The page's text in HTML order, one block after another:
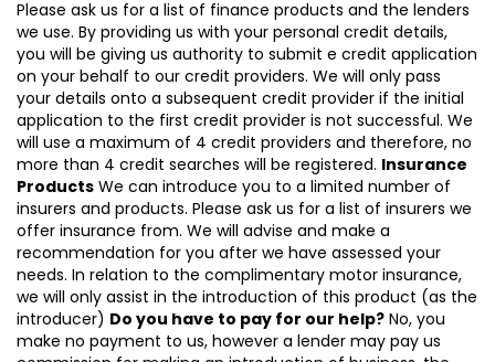
Please ask us for a list of finance products and the lenders
we use. By providing us with your personal credit details,
you will be giving us authority to submit e credit application
on your behalf to our credit providers. We will only pass
your details onto a subsequent credit provider if the initial
application to the first credit provider is not successful. We
will use a maximum of 4 credit providers and therefore, no
more than 4 credit searches will be registered. Insurance
Products We can introduce you to a limited number of
insurers and products. Please ask us for a list of insurers we
offer insurance from. We will advise and make a
recommendation for you after we have assessed your
needs. In relation to the complimentary motor insurance,
we will only assist in the introduction of this product (as the
introducer) Do you have to pay for our help? No, you
make no payment to us, however a lender may pay us